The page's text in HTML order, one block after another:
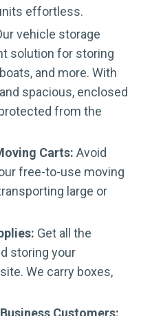
effortless.
vehicle storage
solution for storing
and more. With
spacious, enclosed
from the
Carts: Avoid
free-to-use moving
large or
Get all the
storing your
We carry boxes,
Customers: